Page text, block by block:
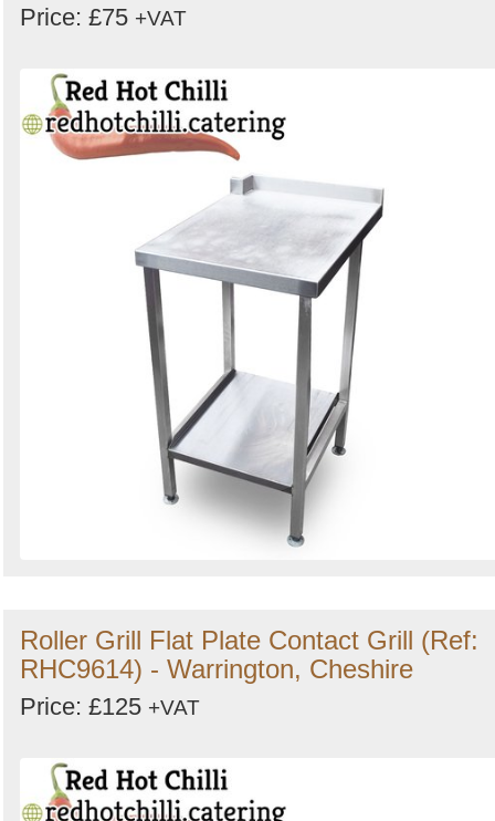
Price: £75 +VAT
Roller Grill Flat Plate Contact Grill (Ref:
RHC9614) - Warrington, Cheshire
Price: £125 +VAT